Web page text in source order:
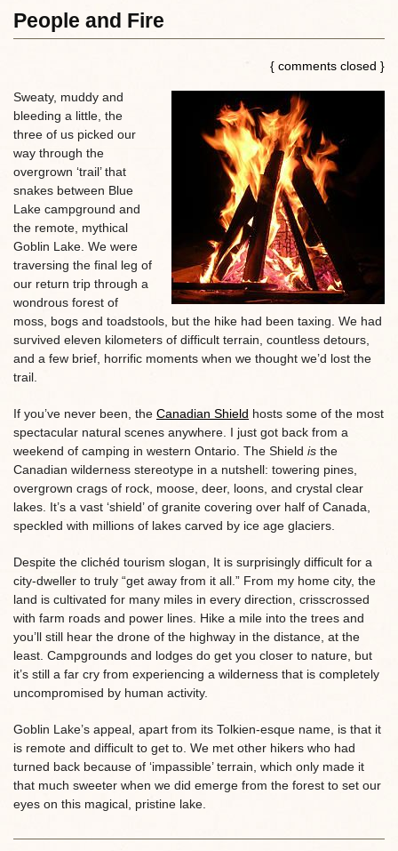
People and Fire
{ comments closed }
Sweaty, muddy and
bleeding a little, the
three of us picked our
way through the
overgrown ‘trail’ that
snakes between Blue
Lake campground and
the remote, mythical
Goblin Lake. We were
traversing the final leg of
our return trip through a
wondrous forest of
moss, bogs and toadstools, but the hike had been taxing. We had
survived eleven kilometers of difficult terrain, countless detours,
and a few brief, horrific moments when we thought we’d lost the
trail.
If you’ve never been, the Canadian Shield hosts some of the most
spectacular natural scenes anywhere. I just got back from a
weekend of camping in western Ontario. The Shield is the
Canadian wilderness stereotype in a nutshell: towering pines,
overgrown crags of rock, moose, deer, loons, and crystal clear
lakes. It’s a vast ‘shield’ of granite covering over half of Canada,
speckled with millions of lakes carved by ice age glaciers.
Despite the clichéd tourism slogan, It is surprisingly difficult for a
city-dweller to truly “get away from it all.” From my home city, the
land is cultivated for many miles in every direction, crisscrossed
with farm roads and power lines. Hike a mile into the trees and
you’ll still hear the drone of the highway in the distance, at the
least. Campgrounds and lodges do get you closer to nature, but
it’s still a far cry from experiencing a wilderness that is completely
uncompromised by human activity.
Goblin Lake’s appeal, apart from its Tolkien-esque name, is that it
is remote and difficult to get to. We met other hikers who had
turned back because of ‘impassible’ terrain, which only made it
that much sweeter when we did emerge from the forest to set our
eyes on this magical, pristine lake.